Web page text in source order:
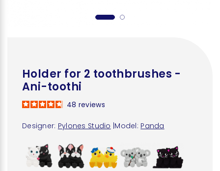
Holder for 2 toothbrushes -
Ani-toothi
Designer: Pylones Studio Model: Panda
48 reviews